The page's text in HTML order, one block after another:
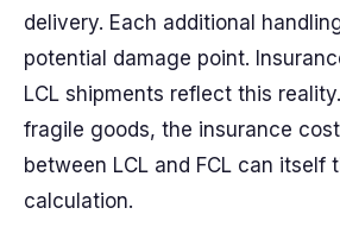
delivery. Each additional
potential damage point.
LCL shipments reflect this
fragile goods, the insurance
between LCL and FCL can itself
calculation.